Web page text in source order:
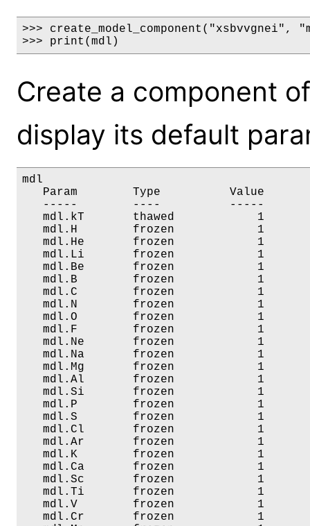
>>> create_model_component("xsbvvgnei",
>>> print(mdl)
Create a component
display its default
mdl
Param        Type          Value
-----        ----          -----
mdl.kT       thawed            1
mdl.H        frozen
mdl.He       frozen
mdl.Li       frozen
mdl.Be       frozen
mdl.B        frozen
mdl.C        frozen
mdl.N        frozen
mdl.O        frozen
mdl.F        frozen
mdl.Ne       frozen
mdl.Na       frozen
mdl.Mg       frozen
mdl.Al       frozen
mdl.Si       frozen
mdl.P        frozen
mdl.S        frozen
mdl.Cl       frozen
mdl.Ar       frozen
mdl.K        frozen
mdl.Ca       frozen
mdl.Sc       frozen
mdl.Ti       frozen
mdl.V        frozen
mdl.Cr       frozen